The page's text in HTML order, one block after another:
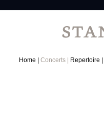
Home
Concerts
Repertoire